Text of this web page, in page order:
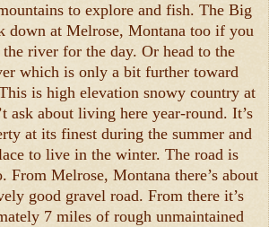
to explore and fish. The Big
down at Melrose, Montana too if you
river for the day. Or head to the
which is only a bit further toward
is high elevation snowy country at
ask about living here year-round. It’s
at its finest during the summer and
to live in the winter. The road is
From Melrose, Montana there’s about
good gravel road. From there it’s
7 miles of rough unmaintained